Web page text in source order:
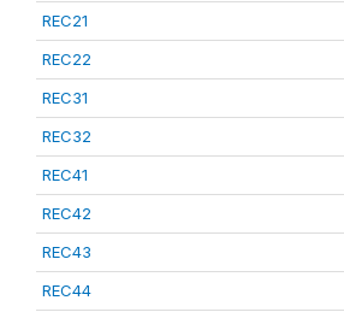
REC21
REC22
REC31
REC32
REC41
REC42
REC43
REC44